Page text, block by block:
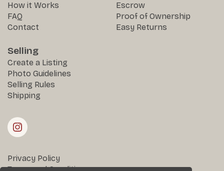
How it Works
FAQ
Contact
Escrow
Proof of Ownership
Easy Returns
Selling
Create a Listing
Photo Guidelines
Selling Rules
Shipping
Privacy Policy